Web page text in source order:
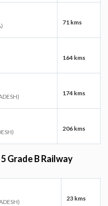
71 kms
164 kms
174 kms
206 kms
Grade B Railway
23 kms